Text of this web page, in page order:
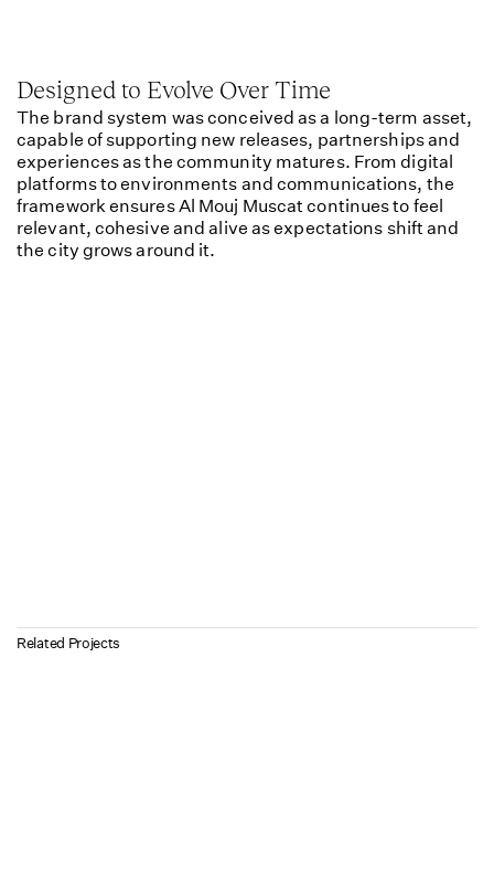
Designed to Evolve Over Time
The brand system was conceived as a long-term asset,
capable of supporting new releases, partnerships and
experiences as the community matures. From digital
platforms to environments and communications, the
framework ensures Al Mouj Muscat continues to feel
relevant, cohesive and alive as expectations shift and
the city grows around it.
Related Projects